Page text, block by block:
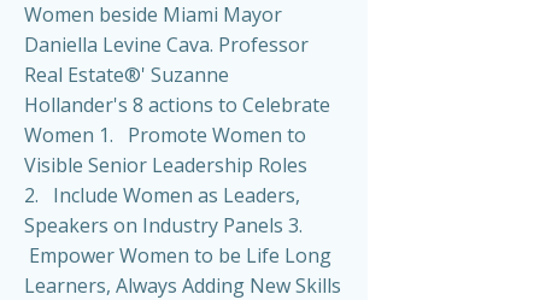
Women beside Miami Mayor
Daniella Levine Cava. Professor
Real Estate®' Suzanne
Hollander's 8 actions to Celebrate
Women 1. Promote Women to
Visible Senior Leadership Roles
2. Include Women as Leaders,
Speakers on Industry Panels 3.
Empower Women to be Life Long
Learners, Always Adding New Skills